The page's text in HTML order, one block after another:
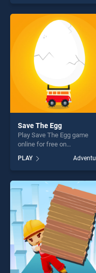
our top skill games,
endless entertainment, is
perfect for players seeking
fun and challenge....
Save The Egg
Play Save The Egg game
online for free on
stands out as one of our
skill games, offering
entertainment, is perfect
players seeking fun and
challenge....
PLAY